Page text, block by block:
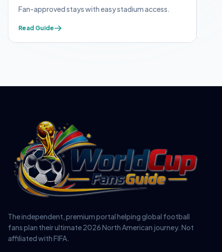
with easy stadium access. Apply early — mandatory for
The independent, premium portal helping global football
fans plan their ultimate 2026 North American journey. Not
affiliated with FIFA.